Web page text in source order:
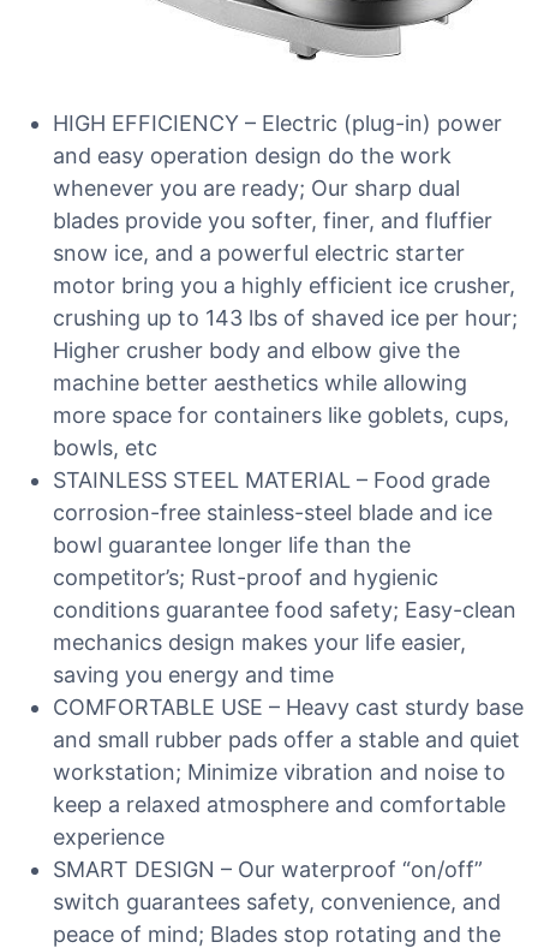
HIGH EFFICIENCY – Electric (plug-in) power
and easy operation design do the work
whenever you are ready; Our sharp dual
blades provide you softer, finer, and fluffier
snow ice, and a powerful electric starter
motor bring you a highly efficient ice crusher,
crushing up to 143 lbs of shaved ice per hour;
Higher crusher body and elbow give the
machine better aesthetics while allowing
more space for containers like goblets, cups,
bowls, etc
STAINLESS STEEL MATERIAL – Food grade
corrosion-free stainless-steel blade and ice
bowl guarantee longer life than the
competitor’s; Rust-proof and hygienic
conditions guarantee food safety; Easy-clean
mechanics design makes your life easier,
saving you energy and time
COMFORTABLE USE – Heavy cast sturdy base
and small rubber pads offer a stable and quiet
workstation; Minimize vibration and noise to
keep a relaxed atmosphere and comfortable
experience
SMART DESIGN – Our waterproof “on/off”
switch guarantees safety, convenience, and
peace of mind; Blades stop rotating and the